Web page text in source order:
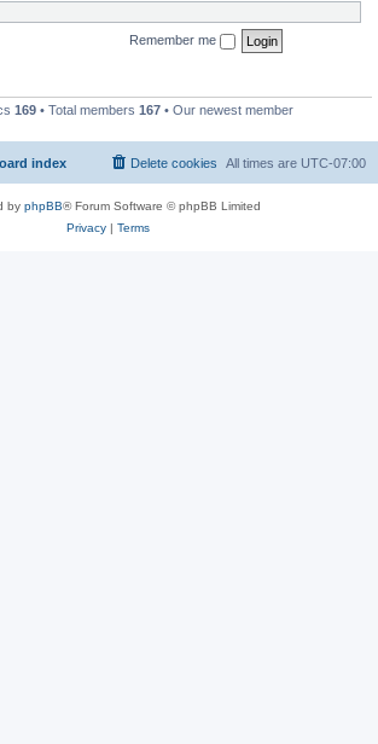
Remember me
169 • Total members 167 • Our newest member
index All times are UTC-07:00
Delete cookies
by phpBB® Forum Software © phpBB Limited
Privacy| Terms